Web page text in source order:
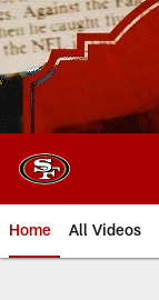
Skip
to
main
content
Home All Videos